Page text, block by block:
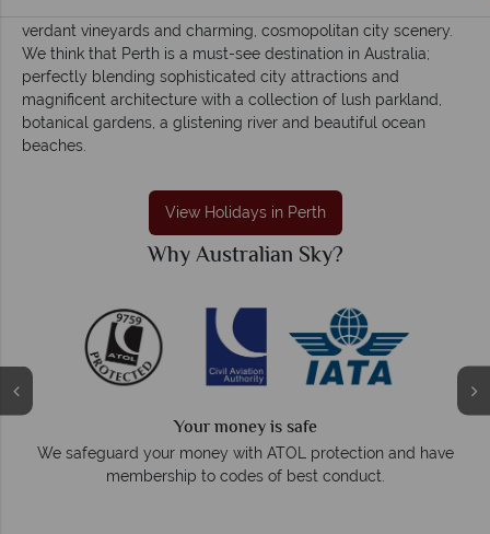
verdant vineyards and charming, cosmopolitan city scenery.
We think that Perth is a must-see destination in Australia;
perfectly blending sophisticated city attractions and
magnificent architecture with a collection of lush parkland,
botanical gardens, a glistening river and beautiful ocean
beaches.
View Holidays in Perth
Why Australian Sky?
Your money is safe
We safeguard your money with ATOL protection and have
membership to codes of best conduct.